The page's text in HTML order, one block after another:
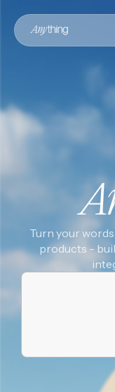
Turn your
products -